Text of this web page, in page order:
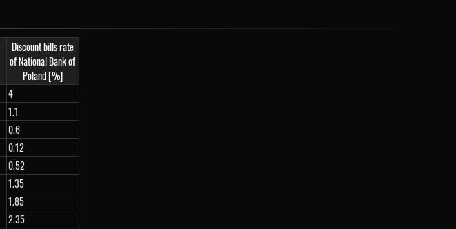
Discount bills rate
of National Bank of
Poland [%]
4
1.1
0.6
0.12
0.52
1.35
1.85
2.35